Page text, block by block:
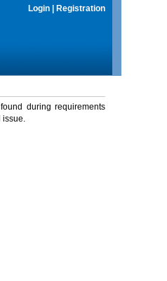
Login Registration
during requirements
issue.